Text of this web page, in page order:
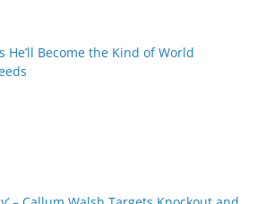
He’ll Become the Kind of World